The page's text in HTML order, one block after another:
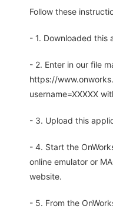
Follow these
- 1. Downloaded this
- 2. Enter in our file
https://
username=XXXXX
- 3. Upload this
- 4. Start the
online emulator or
website.
- 5. From the